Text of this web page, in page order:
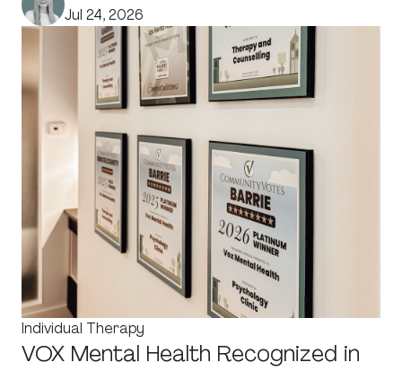
Jul 24, 2026
Individual Therapy
VOX Mental Health Recognized in